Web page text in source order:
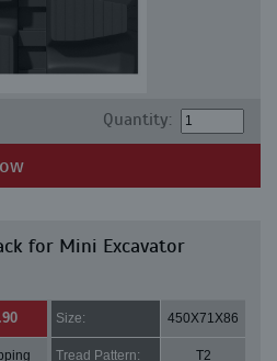
Quantity:
for Mini Excavator
Size: 450X71X86
Tread Pattern: T2